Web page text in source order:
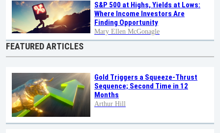
S&P 500 at Highs, Yields at Lows:
Where Income Investors Are
Finding Opportunity
Mary Ellen McGonagle
FEATURED ARTICLES
Gold Triggers a Squeeze-Thrust
Sequence; Second Time in 12
Months
Arthur Hill